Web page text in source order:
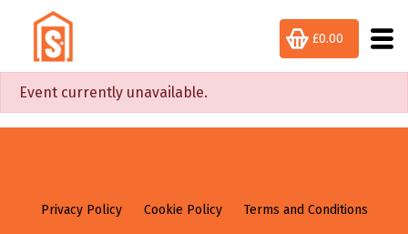
£0.00
Event currently unavailable.
Privacy Policy Cookie Policy Terms and Conditions